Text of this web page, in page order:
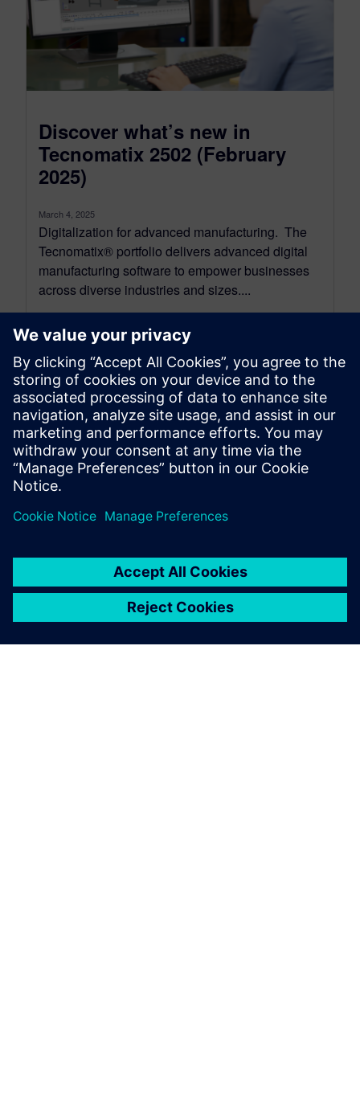
Discover what’s new in
Tecnomatix 2502 (February
2025)
March 4, 2025
Digitalization for advanced manufacturing. The
Tecnomatix® portfolio delivers advanced digital
manufacturing software to empower businesses
across diverse industries and sizes....
By Kelly Gallagher
11 MIN READ
leave a reply
logged into post a comment.